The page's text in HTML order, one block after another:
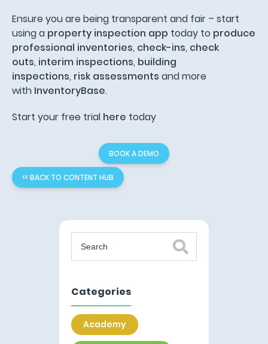
Ensure you are being transparent and fair – start
using a property inspection app today to produce
professional inventories, check-ins, check
outs, interim inspections, building
inspections, risk assessments and more
with InventoryBase.
Start your free trial here today
BOOK A DEMO
<< BACK TO CONTENT HUB
Categories
Academy